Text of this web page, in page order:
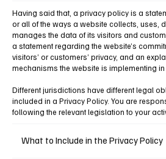
Having said that, a privacy policy is a
or all of the ways a website collects, uses,
manages the data of its visitors and
a statement regarding the website’s
visitors’ or customers’ privacy, and an
mechanisms the website is implementing
Different jurisdictions have different legal
included in a Privacy Policy. You are
following the relevant legislation to your
What to Include in the Privacy Policy